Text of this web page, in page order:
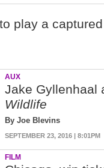
play a
AUX
Jake Gyllenhaal
Wildlife
By Joe Blevins
SEPTEMBER 23, 2016 | 8:01PM
FILM